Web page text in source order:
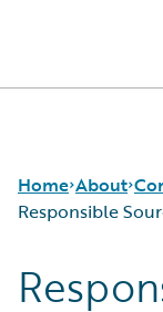
Home About
Careers
Sustainability
Governance
Responsible